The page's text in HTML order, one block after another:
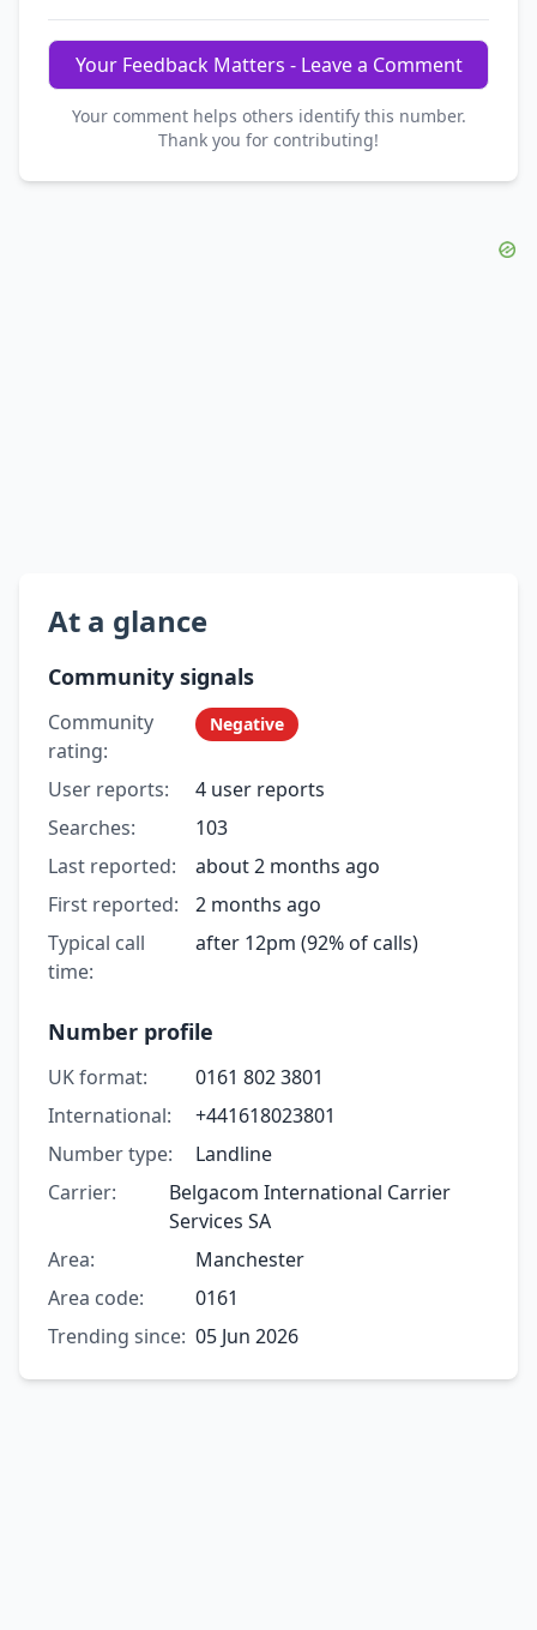
Your Feedback Matters - Leave a Comment
Your comment helps others identify this number.
Thank you for contributing!
At a glance
Community signals
Community
rating:
Negative
User reports:
4 user reports
Searches:
103
Last reported:
about 2 months ago
First reported:
2 months ago
Typical call
time:
after 12pm (92% of calls)
Number profile
UK format:
0161 802 3801
International:
+441618023801
Number type:
Landline
Carrier:
Belgacom International Carrier
Services SA
Area:
Manchester
Area code:
0161
Trending since: 05 Jun 2026